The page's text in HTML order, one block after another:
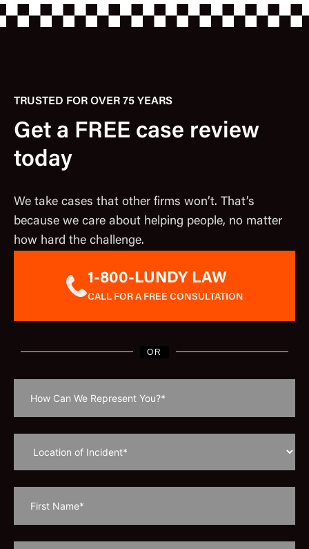
TRUSTED FOR OVER 75 YEARS
Get a FREE case review
today
We take cases that other firms won’t. That’s
because we care about helping people, no matter
how hard the challenge.
1-800-LUNDY LAW
CALL FOR A FREE CONSULTATION
OR